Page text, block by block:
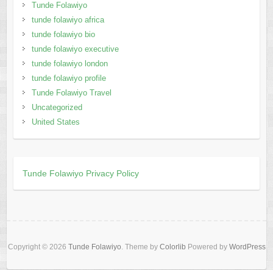
Tunde Folawiyo
tunde folawiyo africa
tunde folawiyo bio
tunde folawiyo executive
tunde folawiyo london
tunde folawiyo profile
Tunde Folawiyo Travel
Uncategorized
United States
Tunde Folawiyo Privacy Policy
Copyright © 2026 Tunde Folawiyo. Theme by Colorlib Powered by WordPress